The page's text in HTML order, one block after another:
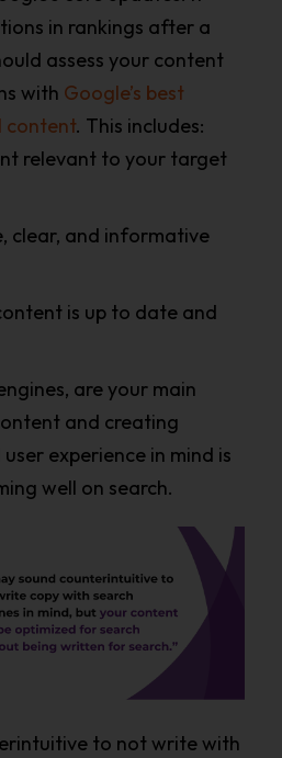
in rankings after a
assess your content
with Google’s best
content. This includes:
relevant to your target
clear, and informative
is up to date and
are your main
and creating
experience in mind is
well on search.
to not write with